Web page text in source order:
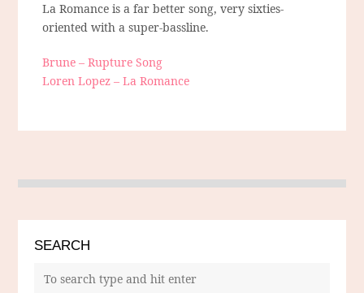
La Romance is a far better song, very sixties-
oriented with a super-bassline.
Brune – Rupture Song
Loren Lopez – La Romance
SEARCH